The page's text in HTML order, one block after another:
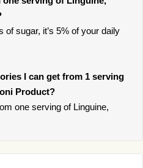
sugar, it’s 5% of your daily
I can get from 1 serving
Product?
one serving of Linguine,